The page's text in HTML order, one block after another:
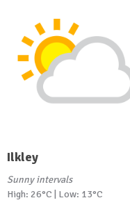
Ilkley
Sunny intervals
High: 26°C | Low: 13°C